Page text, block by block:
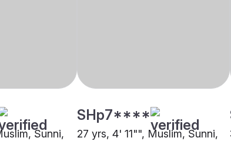
Sunni,
SHp7****
27 yrs, 4' 11"", Muslim, Sunni,